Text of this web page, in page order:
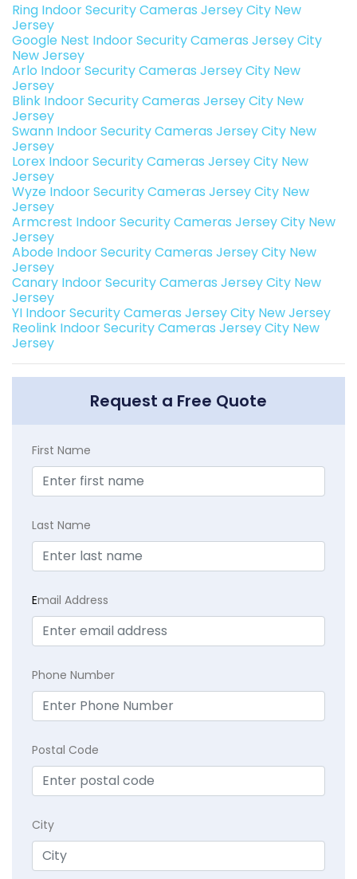
Ring Indoor Security Cameras Jersey City New
Jersey
Google Nest Indoor Security Cameras Jersey City
New Jersey
Arlo Indoor Security Cameras Jersey City New
Jersey
Blink Indoor Security Cameras Jersey City New
Jersey
Swann Indoor Security Cameras Jersey City New
Jersey
Lorex Indoor Security Cameras Jersey City New
Jersey
Wyze Indoor Security Cameras Jersey City New
Jersey
Armcrest Indoor Security Cameras Jersey City New
Jersey
Abode Indoor Security Cameras Jersey City New
Jersey
Canary Indoor Security Cameras Jersey City New
Jersey
YI Indoor Security Cameras Jersey City New Jersey
Reolink Indoor Security Cameras Jersey City New
Jersey
Request a Free Quote
First Name
Last Name
Email Address
Phone Number
Postal Code
City